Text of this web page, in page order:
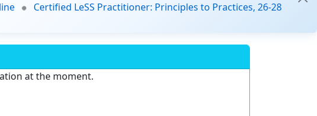
Certified LeSS Practitioner: Principles to Practices, 26-28
at the moment.